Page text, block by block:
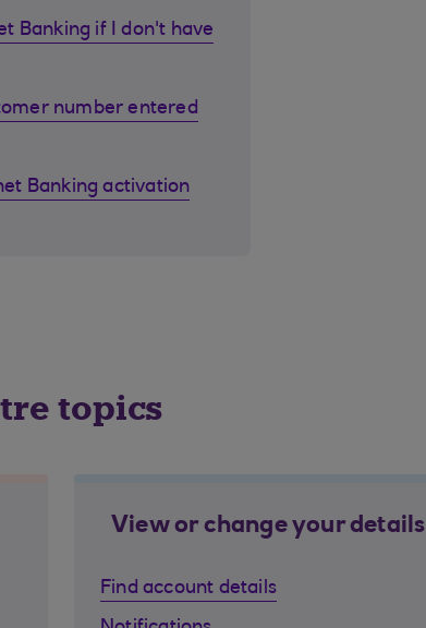
Banking if I don't have
number entered
Banking activation
topics
View or change your details
Find account details